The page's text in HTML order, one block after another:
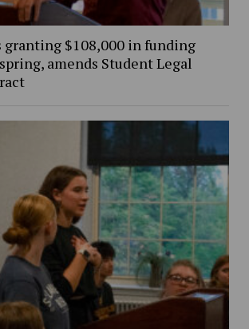
granting $108,000 in funding
amends Student Legal